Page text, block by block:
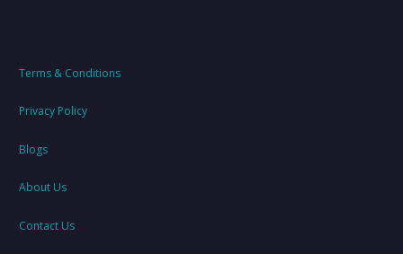
Terms & Conditions
Privacy Policy
Blogs
About Us
Contact Us